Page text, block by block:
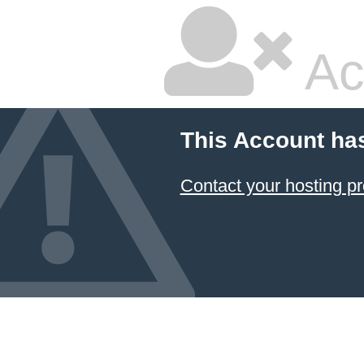
This Account
Contact your hosting